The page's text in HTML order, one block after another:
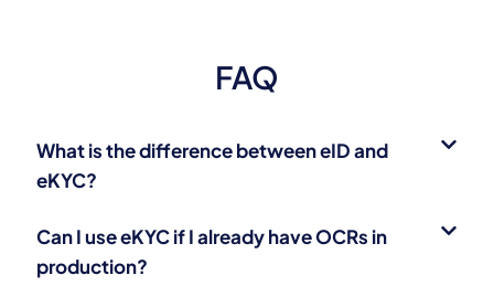
FAQ
What is the difference between eID and
eKYC?
Can I use eKYC if I already have OCRs in
production?